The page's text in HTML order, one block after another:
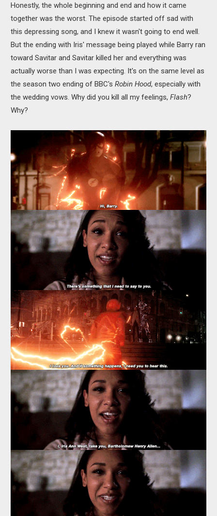
Honestly, the whole beginning and end and how it came
together was the worst. The episode started off sad with
this depressing song, and I knew it wasn't going to end well.
But the ending with Iris' message being played while Barry ran
toward Savitar and Savitar killed her and everything was
actually worse than I was expecting. It's on the same level as
the season two ending of BBC'sRobin Hood, especially with
the wedding vows. Why did you kill all my feelings,Flash?
Why?